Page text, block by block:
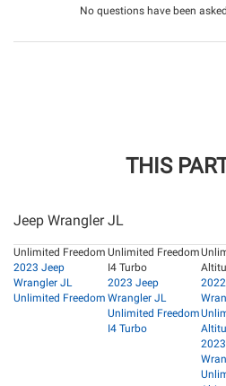
No questions have been
THIS
Jeep Wrangler JL
Unlimited Freedom
2023 Jeep
Wrangler JL
Unlimited Freedom
Unlimited Freedom
I4 Turbo
2023 Jeep
Wrangler JL
Unlimited Freedom
I4 Turbo